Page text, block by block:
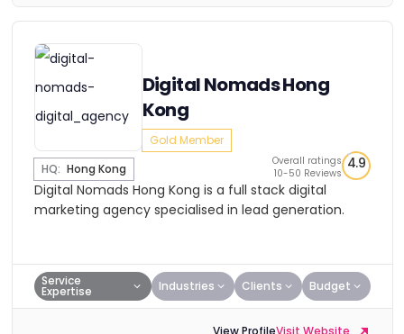
Digital Nomads Hong
Kong
Gold Member
HQ: Hong Kong
Overall ratings
10-50 Reviews
4.9
Digital Nomads Hong Kong is a full stack digital
marketing agency specialised in lead generation.
Service
Expertise Industries Clients Budget